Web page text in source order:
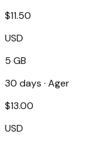
$11.50
USD
5 GB
30 days · Ager
$13.00
USD